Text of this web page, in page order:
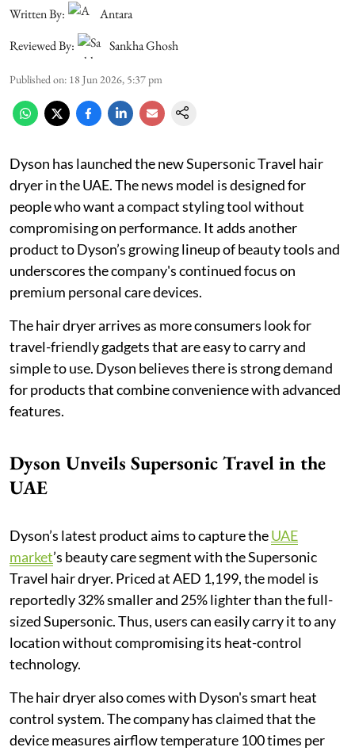
Written By:
Antara
Reviewed By:
Sankha Ghosh
Published on: 18 Jun 2026, 5:37 pm
Dyson has launched the new Supersonic Travel hair
dryer in the UAE. The news model is designed for
people who want a compact styling tool without
compromising on performance. It adds another
product to Dyson’s growing lineup of beauty tools and
underscores the company's continued focus on
premium personal care devices.
The hair dryer arrives as more consumers look for
travel-friendly gadgets that are easy to carry and
simple to use. Dyson believes there is strong demand
for products that combine convenience with advanced
features.
Dyson Unveils Supersonic Travel in the
UAE
Dyson’s latest product aims to capture theUAE
market’s beauty care segment with the Supersonic
Travel hair dryer. Priced at AED 1,199, the model is
reportedly 32% smaller and 25% lighter than the full-
sized Supersonic. Thus, users can easily carry it to any
location without compromising its heat-control
technology.
The hair dryer also comes with Dyson's smart heat
control system. The company has claimed that the
device measures airflow temperature 100 times per